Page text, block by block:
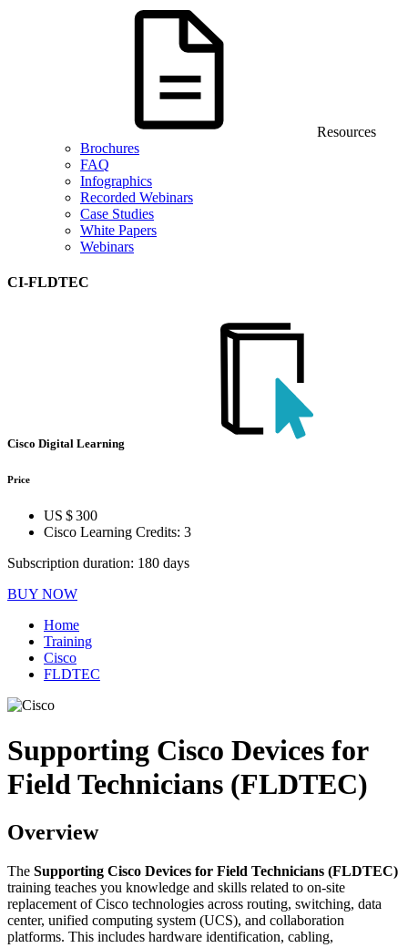
Resources
Brochures
FAQ
Infographics
Recorded Webinars
Case Studies
White Papers
Webinars
CI-FLDTEC
Cisco Digital Learning
Price
US $ 300
Cisco Learning Credits: 3
Subscription duration: 180 days
BUY NOW
Home
Training
Cisco
FLDTEC
Supporting Cisco Devices for
Field Technicians (FLDTEC)
Overview
The Supporting Cisco Devices for Field Technicians (FLDTEC)
training teaches you knowledge and skills related to on-site
replacement of Cisco technologies across routing, switching, data
center, unified computing system (UCS), and collaboration
platforms. This includes hardware identification, cabling,